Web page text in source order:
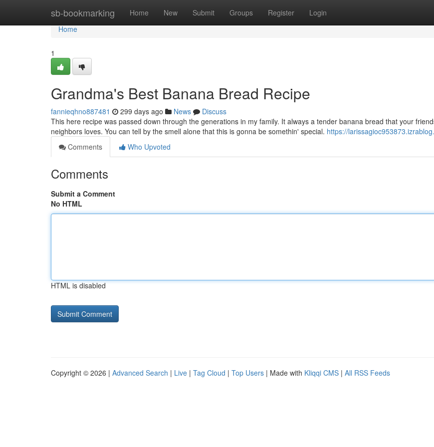
sb-bookmarking Home New Submit Groups Register Login
Home
Home
1
Grandma's Best Banana Bread Recipe
fannieqhno887481 299 days ago News
Discuss
This here recipe was passed down through the generations in my family. It always a tender banana bread that your
neighbors loves. You can tell by the smell alone that this is gonna be somethin' special. https://
Comments
Who Upvoted
Comments
Submit a Comment
No HTML
HTML is disabled
Copyright © 2026 | Advanced Search | Live | Tag Cloud | Top Users | Made with Kliqqi CMS | All RSS Feeds